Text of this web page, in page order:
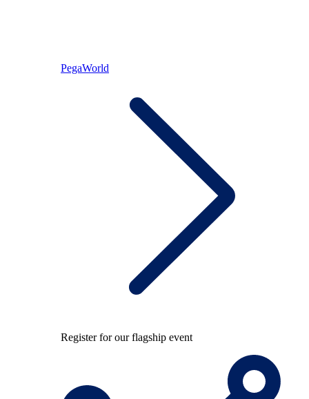
PegaWorld
Register for our flagship event